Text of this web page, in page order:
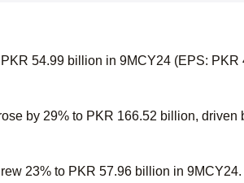
54.99 billion in 9MCY24 (EPS:
by 29% to PKR 166.52 billion,
23% to PKR 57.96 billion in